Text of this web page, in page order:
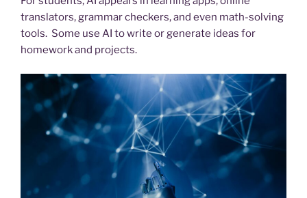
translators, grammar checkers, and even math-solving
tools. Some use AI to write or generate ideas for
homework and projects.